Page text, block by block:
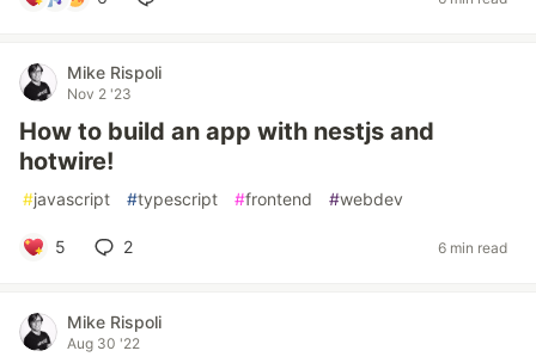
Mike Rispoli
Nov 2 '23
How to build an app with nestjs and
hotwire!
#javascript #typescript #frontend #webdev
5 2 6 min read
Mike Rispoli
Aug 30 '22